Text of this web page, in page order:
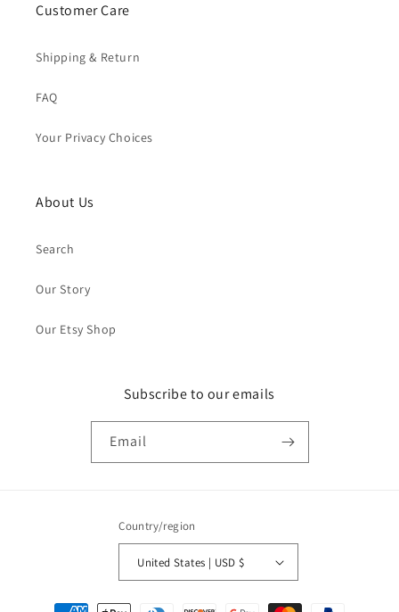
Customer Care
Shipping & Return
FAQ
Your Privacy Choices
About Us
Search
Our Story
Our Etsy Shop
Subscribe to our emails
Email
Country/region
United States | USD $
Payment